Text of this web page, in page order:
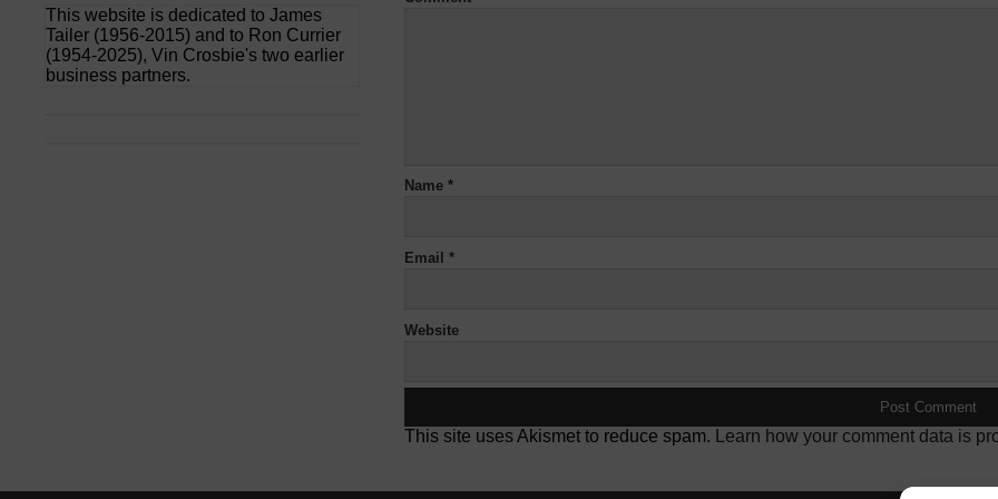
Name *
Email *
Website
This site uses Akismet to reduce spam. Learn how your comment data is
This website is dedicated to James
Tailer (1956-2015) and to Ron Currier
(1954-2025), Vin Crosbie's two earlier
business partners.